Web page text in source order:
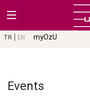
TR EN myOzU
Events